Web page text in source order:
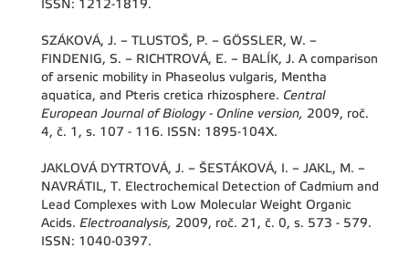
ISSN: 1212-1819.
SZÁKOVÁ, J. – TLUSTOŠ, P. – GÖSSLER, W. –
FINDENIG, S. – RICHTROVÁ, E. – BALÍK, J. A comparison
of arsenic mobility in Phaseolus vulgaris, Mentha
aquatica, and Pteris cretica rhizosphere. Central
European Journal of Biology - Online version, 2009, roč.
4, č. 1, s. 107 - 116. ISSN: 1895-104X.
JAKLOVÁ DYTRTOVÁ, J. – ŠESTÁKOVÁ, I. – JAKL, M. –
NAVRÁTIL, T. Electrochemical Detection of Cadmium and
Lead Complexes with Low Molecular Weight Organic
Acids. Electroanalysis, 2009, roč. 21, č. 0, s. 573 - 579.
ISSN: 1040-0397.